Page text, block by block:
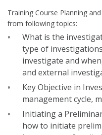
Training Course Planning
from following topics:
What is the
type of
investigate and
and external
Key Objective in
management cycle,
Initiating a
how to initiate